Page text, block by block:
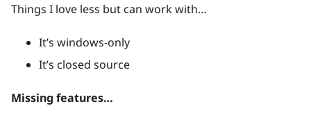
Things I love less but can work with…
It’s windows-only
It’s closed source
Missing features…